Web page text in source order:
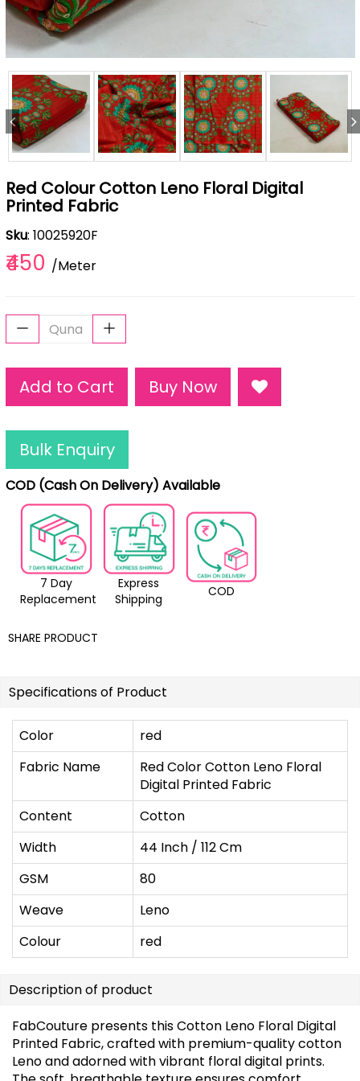
Red Colour Cotton Leno Floral Digital
Printed Fabric
Sku: 10025920F
₹450 /Meter
Add to Cart Buy Now
Bulk Enquiry
COD (Cash On Delivery) Available
7 Day
Replacement
Express
Shipping
COD
SHARE PRODUCT
Specifications of Product
Color
red
Fabric Name
Red Color Cotton Leno Floral
Digital Printed Fabric
Content
Cotton
Width
44 Inch / 112 Cm
GSM
80
Weave
Leno
Colour
red
Description of product
FabCouture presents this Cotton Leno Floral Digital
Printed Fabric, crafted with premium-quality cotton
Leno and adorned with vibrant floral digital prints.